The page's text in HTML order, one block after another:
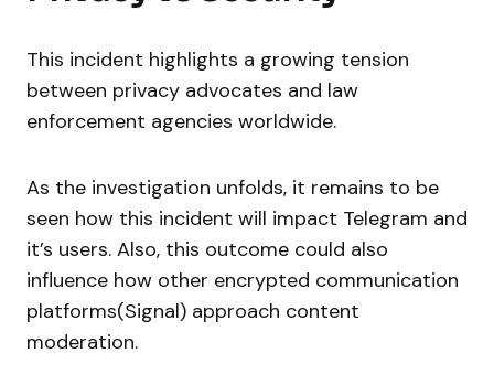
This incident highlights a growing tension
between privacy advocates and law
enforcement agencies worldwide.
As the investigation unfolds, it remains to be
seen how this incident will impact Telegram and
it’s users. Also, this outcome could also
influence how other encrypted communication
platforms(Signal) approach content
moderation.